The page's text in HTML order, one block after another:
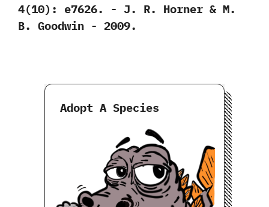
‬4‭(‬10‭)‬:‭ ‬e7626.‭ ‬-‭ ‬J.‭ ‬R.‭ ‬Horner‭ & ‬M.‭
‬B.‭ ‬Goodwin‭ ‬-‭ ‬2009.
Adopt A Species